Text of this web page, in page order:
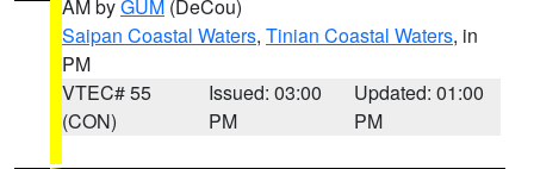
AM byGUM (DeCou)
Saipan Coastal Waters, Tinian Coastal Waters, in
PM
VTEC# 55
(CON)
Issued: 03:00
PM
Updated: 01:00
PM